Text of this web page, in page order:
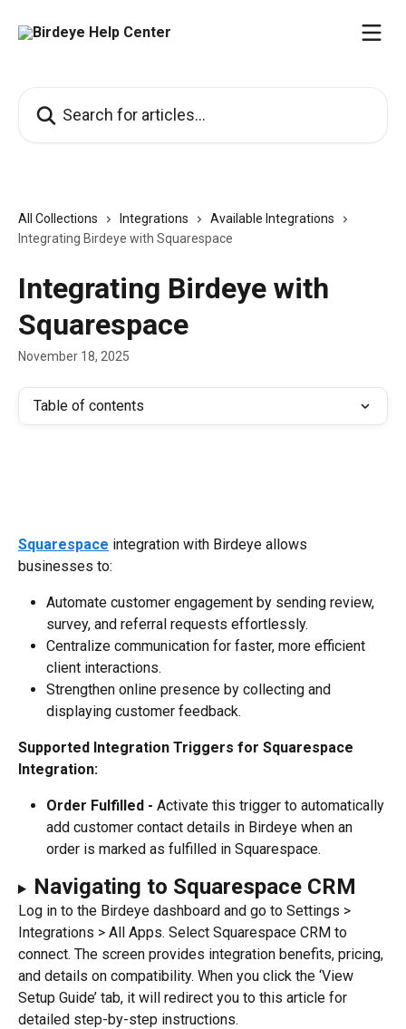
All Collections Integrations
Available Integrations
Integrating Birdeye with Squarespace
Integrating Birdeye with
Squarespace
November 18, 2025
Table of contents
Squarespace integration with Birdeye allows
businesses to:
Automate customer engagement by sending review,
survey, and referral requests effortlessly.
Centralize communication for faster, more efficient
client interactions.
Strengthen online presence by collecting and
displaying customer feedback.
Supported Integration Triggers for Squarespace
Integration:
Order Fulfilled - Activate this trigger to automatically
add customer contact details in Birdeye when an
order is marked as fulfilled in Squarespace.
Navigating to Squarespace CRM
Log in to the Birdeye dashboard and go to Settings >
Integrations > All Apps. Select Squarespace CRM to
connect. The screen provides integration benefits, pricing,
and details on compatibility. When you click the ‘View
Setup Guide’ tab, it will redirect you to this article for
detailed step-by-step instructions.